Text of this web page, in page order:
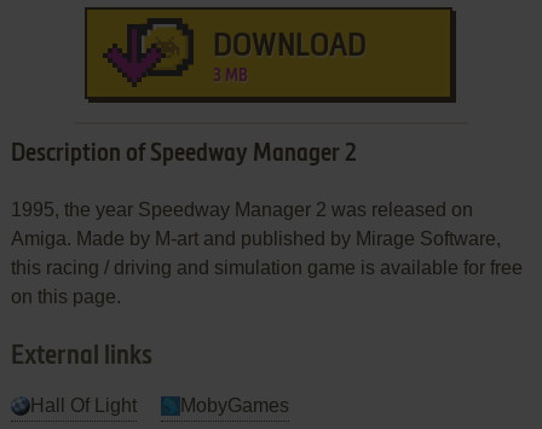
DOWNLOAD
3 MB
Description of Speedway Manager 2
1995, the year Speedway Manager 2 was released on
Amiga. Made by M-art and published by Mirage Software,
this racing / driving and simulation game is available for free
on this page.
External links
Hall Of Light MobyGames